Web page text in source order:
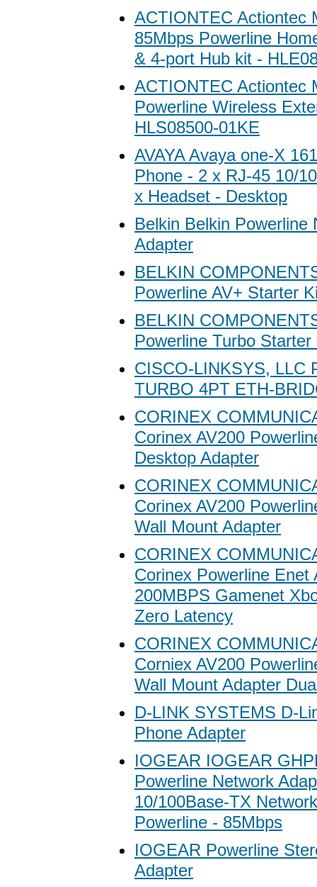
ACTIONTEC Actiontec
85Mbps Powerline
& 4-port Hub kit -
ACTIONTEC Actiontec
Powerline Wireless
HLS08500-01KE
AVAYA Avaya one-X
Phone - 2 x RJ-45 10/
x Headset - Desktop
Belkin Belkin Powerline
Adapter
BELKIN
Powerline AV+ Starter
BELKIN
Powerline Turbo Starter
CISCO-LINKSYS, LLC
TURBO 4PT ETH-
CORINEX
Corinex AV200
Desktop Adapter
CORINEX
Corinex AV200
Wall Mount Adapter
CORINEX
Corinex Powerline Enet
200MBPS Gamenet
Zero Latency
CORINEX
Corniex AV200
Wall Mount Adapter
D-LINK SYSTEMS D-
Phone Adapter
IOGEAR IOGEAR
Powerline Network
10/100Base-TX
Powerline - 85Mbps
IOGEAR Powerline
Adapter